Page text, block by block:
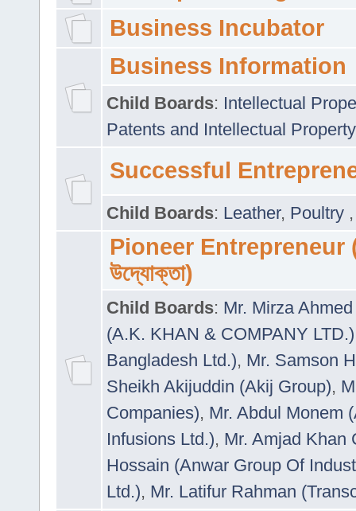
Business Incubator
Business Information
Child Boards: Intellectual
Patents and Intellectual
Successful
Child Boards: Leather, Poultry
Pioneer Entrepreneur
উদ্যোক্তা)
Child Boards: Mr. Mirza
(A.K. KHAN & COMPANY LTD.)
Bangladesh Ltd.), Mr. Samson
Sheikh Akijuddin (Akij Group),
Companies), Mr. Abdul Monem
Infusions Ltd.), Mr. Amjad Khan
Hossain (Anwar Group Of
Ltd.), Mr. Latifur Rahman